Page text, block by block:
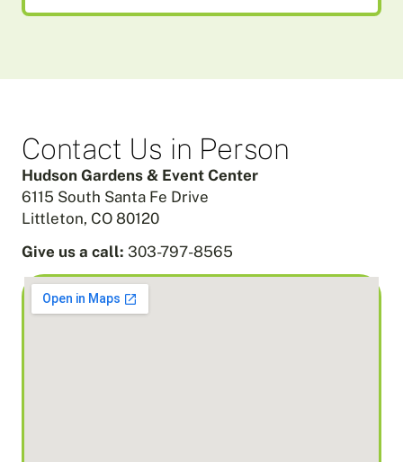
Contact Us in Person
Hudson Gardens & Event Center
6115 South Santa Fe Drive
Littleton, CO 80120
Give us a call: 303-797-8565